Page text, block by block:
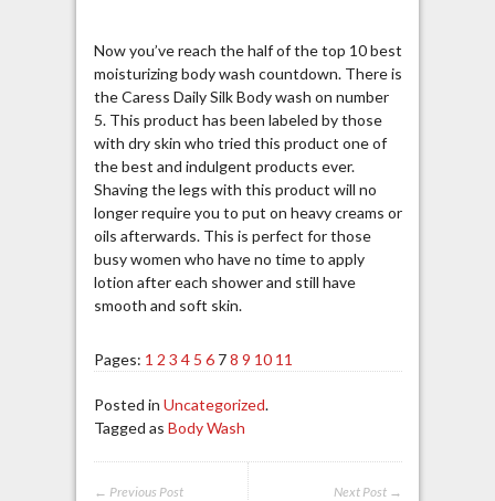
Now you’ve reach the half of the top 10 best
moisturizing body wash countdown. There is
the Caress Daily Silk Body wash on number
5. This product has been labeled by those
with dry skin who tried this product one of
the best and indulgent products ever.
Shaving the legs with this product will no
longer require you to put on heavy creams or
oils afterwards. This is perfect for those
busy women who have no time to apply
lotion after each shower and still have
smooth and soft skin.
Pages: 1 2 3 4 5 6 7 8 9 10 11
Posted in Uncategorized.
Tagged as Body Wash
Next Post →
← Previous Post